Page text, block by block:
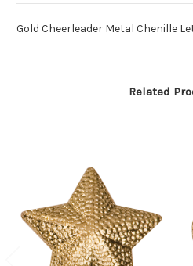
Gold Cheerleader Metal Chenille
Related